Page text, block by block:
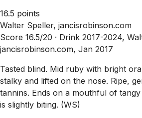
16.5 points
Walter Speller, jancisrobinson.com
Score 16.5/20 · Drink 2017-2024,
jancisrobinson.com, Jan 2017
Tasted blind. Mid ruby with bright
stalky and lifted on the nose. Ripe,
tannins. Ends on a mouthful of
is slightly biting. (WS)